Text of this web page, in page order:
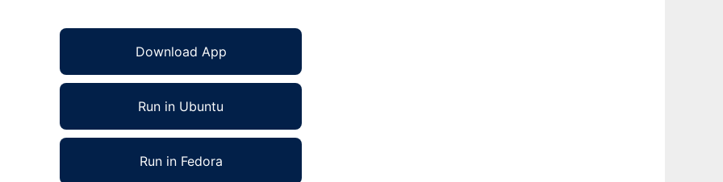
Download App
Run in Ubuntu
Run in Fedora